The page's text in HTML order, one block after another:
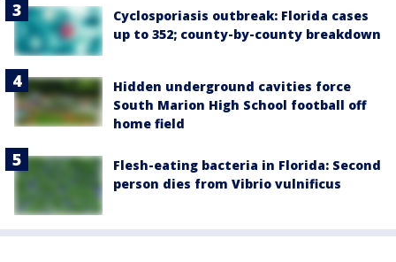
Cyclosporiasis outbreak: Florida cases
up to 352; county-by-county breakdown
Hidden underground cavities force
South Marion High School football off
home field
Flesh-eating bacteria in Florida: Second
person dies from Vibrio vulnificus